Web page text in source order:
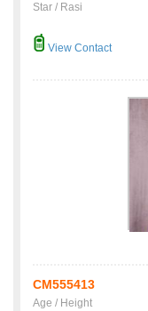
Star / Rasi
View Contact
CM555413
Age / Height